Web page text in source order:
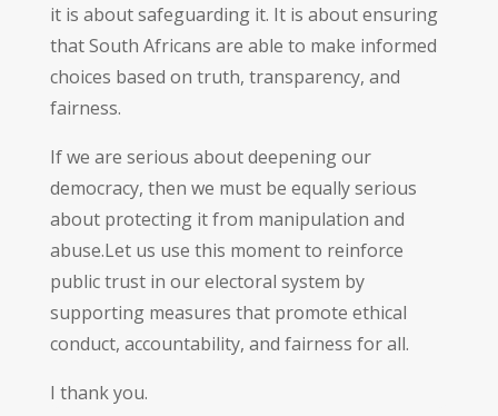
it is about safeguarding it. It is about ensuring
that South Africans are able to make informed
choices based on truth, transparency, and
fairness.
If we are serious about deepening our
democracy, then we must be equally serious
about protecting it from manipulation and
abuse.Let us use this moment to reinforce
public trust in our electoral system by
supporting measures that promote ethical
conduct, accountability, and fairness for all.
I thank you.